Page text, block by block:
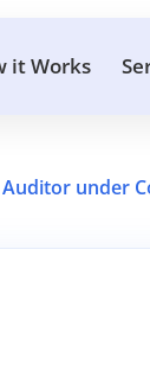
it Works
under